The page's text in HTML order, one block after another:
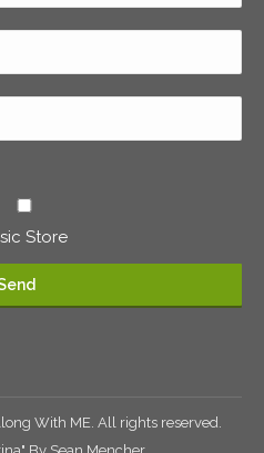
Store
With ME. All rights reserved.